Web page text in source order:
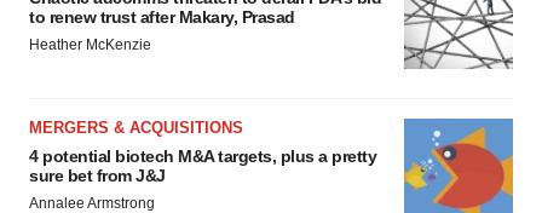
to renew trust after Makary, Prasad
Heather McKenzie
MERGERS & ACQUISITIONS
4 potential biotech M&A targets, plus a pretty
sure bet from J&J
Annalee Armstrong